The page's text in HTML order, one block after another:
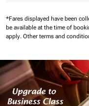
*Fares displayed have been
be available at the time of
apply. Other terms and